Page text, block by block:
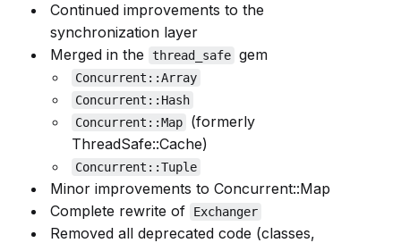
Continued improvements to the
synchronization layer
Merged in the
thread_safe gem
Concurrent::Array
Concurrent::Hash
Concurrent::Map
(formerly
ThreadSafe::Cache)
Concurrent::Tuple
Minor improvements to Concurrent::Map
Complete rewrite of
Exchanger
Removed all deprecated code (classes,